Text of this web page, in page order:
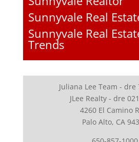
Sunnyvale Real
Sunnyvale Real
Trends
Juliana Lee Team - dre
JLee Realty - dre
4260 El Camino
Palo Alto, CA